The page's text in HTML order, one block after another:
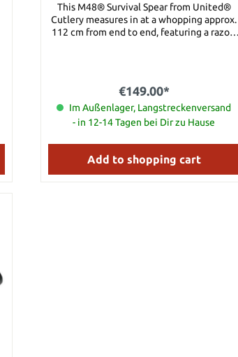
This M48® Survival Spear from United®
Cutlery measures in at a whopping approx.
112 cm from end to end, featuring a razor-
applications abound with this massive
spear, including uses such as breaching,
prying, and impaling practically anything.
fiberglass in the design of a cane, and is
nearly indestructible. Includes rubber
cm Blade length: approx. 20.3 cm Blade
€149.00*
Im Außenlager, Langstreckenversand
- in 12-14 Tagen bei Dir zu Hause
Add to shopping cart